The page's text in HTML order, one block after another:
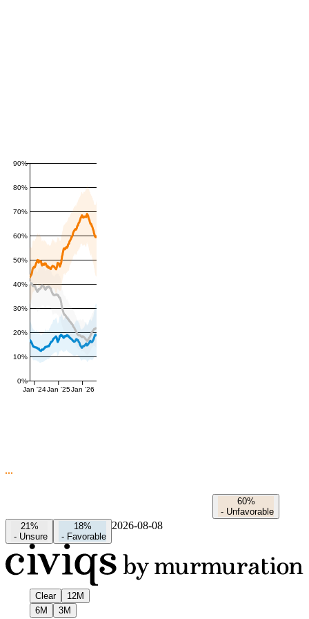
0%
10%
20%
30%
40%
50%
60%
70%
80%
90%
Jan '24Jan '25Jan '26
60%
- Unfavorable
21%
- Unsure
18%
- Favorable
2026-08-08
Clear
12M
6M
3M